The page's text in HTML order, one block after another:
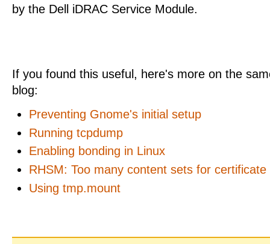
by the Dell iDRAC Service Module.
If you found this useful, here's more on the
blog:
Preventing Gnome's initial setup
Running tcpdump
Enabling bonding in Linux
RHSM: Too many content sets for certificate
Using tmp.mount